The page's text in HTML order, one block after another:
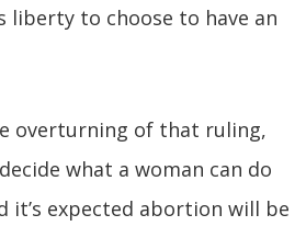
liberty to choose to have an
overturning of that ruling,
what a woman can do
it’s expected abortion will be